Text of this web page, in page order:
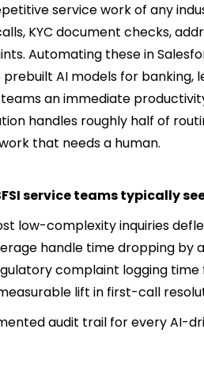
service work of any
KYC document checks,
Automating these in
AI models for banking,
an immediate
handles roughly half of
that needs a human.
service teams typically
low-complexity inquiries
handle time dropping by
complaint logging
lift in first-call
audit trail for every AI-